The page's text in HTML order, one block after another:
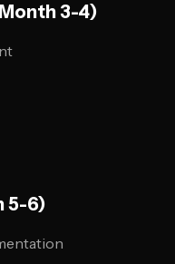
3-4)
5-6)